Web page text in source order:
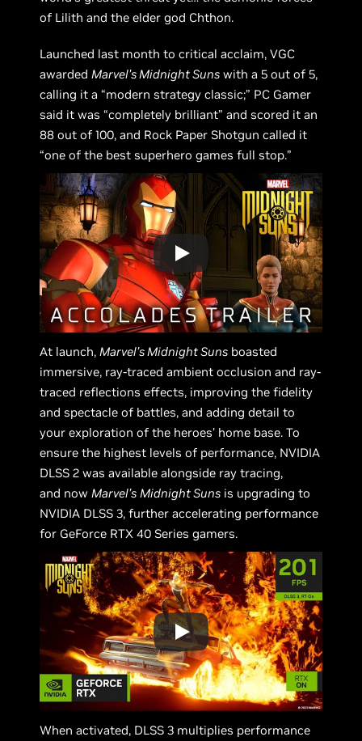
of Lilith and the elder god Chthon.
Launched last month to critical acclaim, VGC
awardedMarvel’s Midnight Suns with a 5 out of 5,
calling it a “modern strategy classic;” PC Gamer
said it was “completely brilliant” and scored it an
88 out of 100, and Rock Paper Shotgun called it
“one of the best superhero games full stop.”
At launch,Marvel’s Midnight Suns boasted
immersive, ray-traced ambient occlusion and ray-
traced reflections effects, improving the fidelity
and spectacle of battles, and adding detail to
your exploration of the heroes’ home base. To
ensure the highest levels of performance, NVIDIA
DLSS 2 was available alongside ray tracing,
and nowMarvel’s Midnight Suns is upgrading to
NVIDIA DLSS 3, further accelerating performance
for GeForce RTX 40 Series gamers.
When activated, DLSS 3 multiplies performance